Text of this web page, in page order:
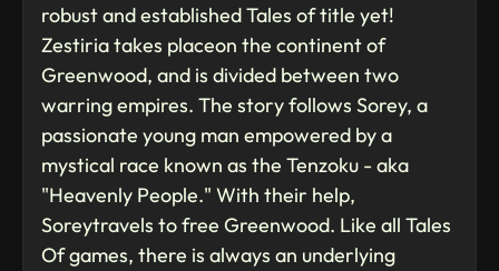
robust and established Tales of title yet!
Zestiria takes placeon the continent of
Greenwood, and is divided between two
warring empires. The story follows Sorey, a
passionate young man empowered by a
mystical race known as the Tenzoku - aka
"Heavenly People." With their help,
Soreytravels to free Greenwood. Like all Tales
Of games, there is always an underlying